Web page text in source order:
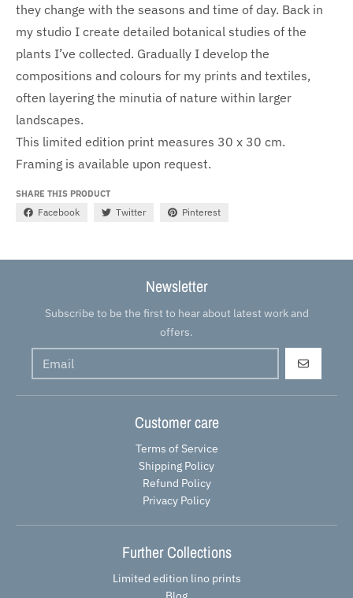
they change with the seasons and time of day. Back in
my studio I create detailed botanical studies of the
plants I’ve collected. Gradually I develop the
compositions and colours for my prints and textiles,
often layering the minutia of nature within larger
landscapes.
This limited edition print measures 30 x 30 cm.
Framing is available upon request.
SHARE THIS PRODUCT
Facebook Twitter Pinterest
Newsletter
Subscribe to be the first to hear about latest work and
offers.
GO
Customer care
Terms of Service
Shipping Policy
Refund Policy
Privacy Policy
Further Collections
Limited edition lino prints